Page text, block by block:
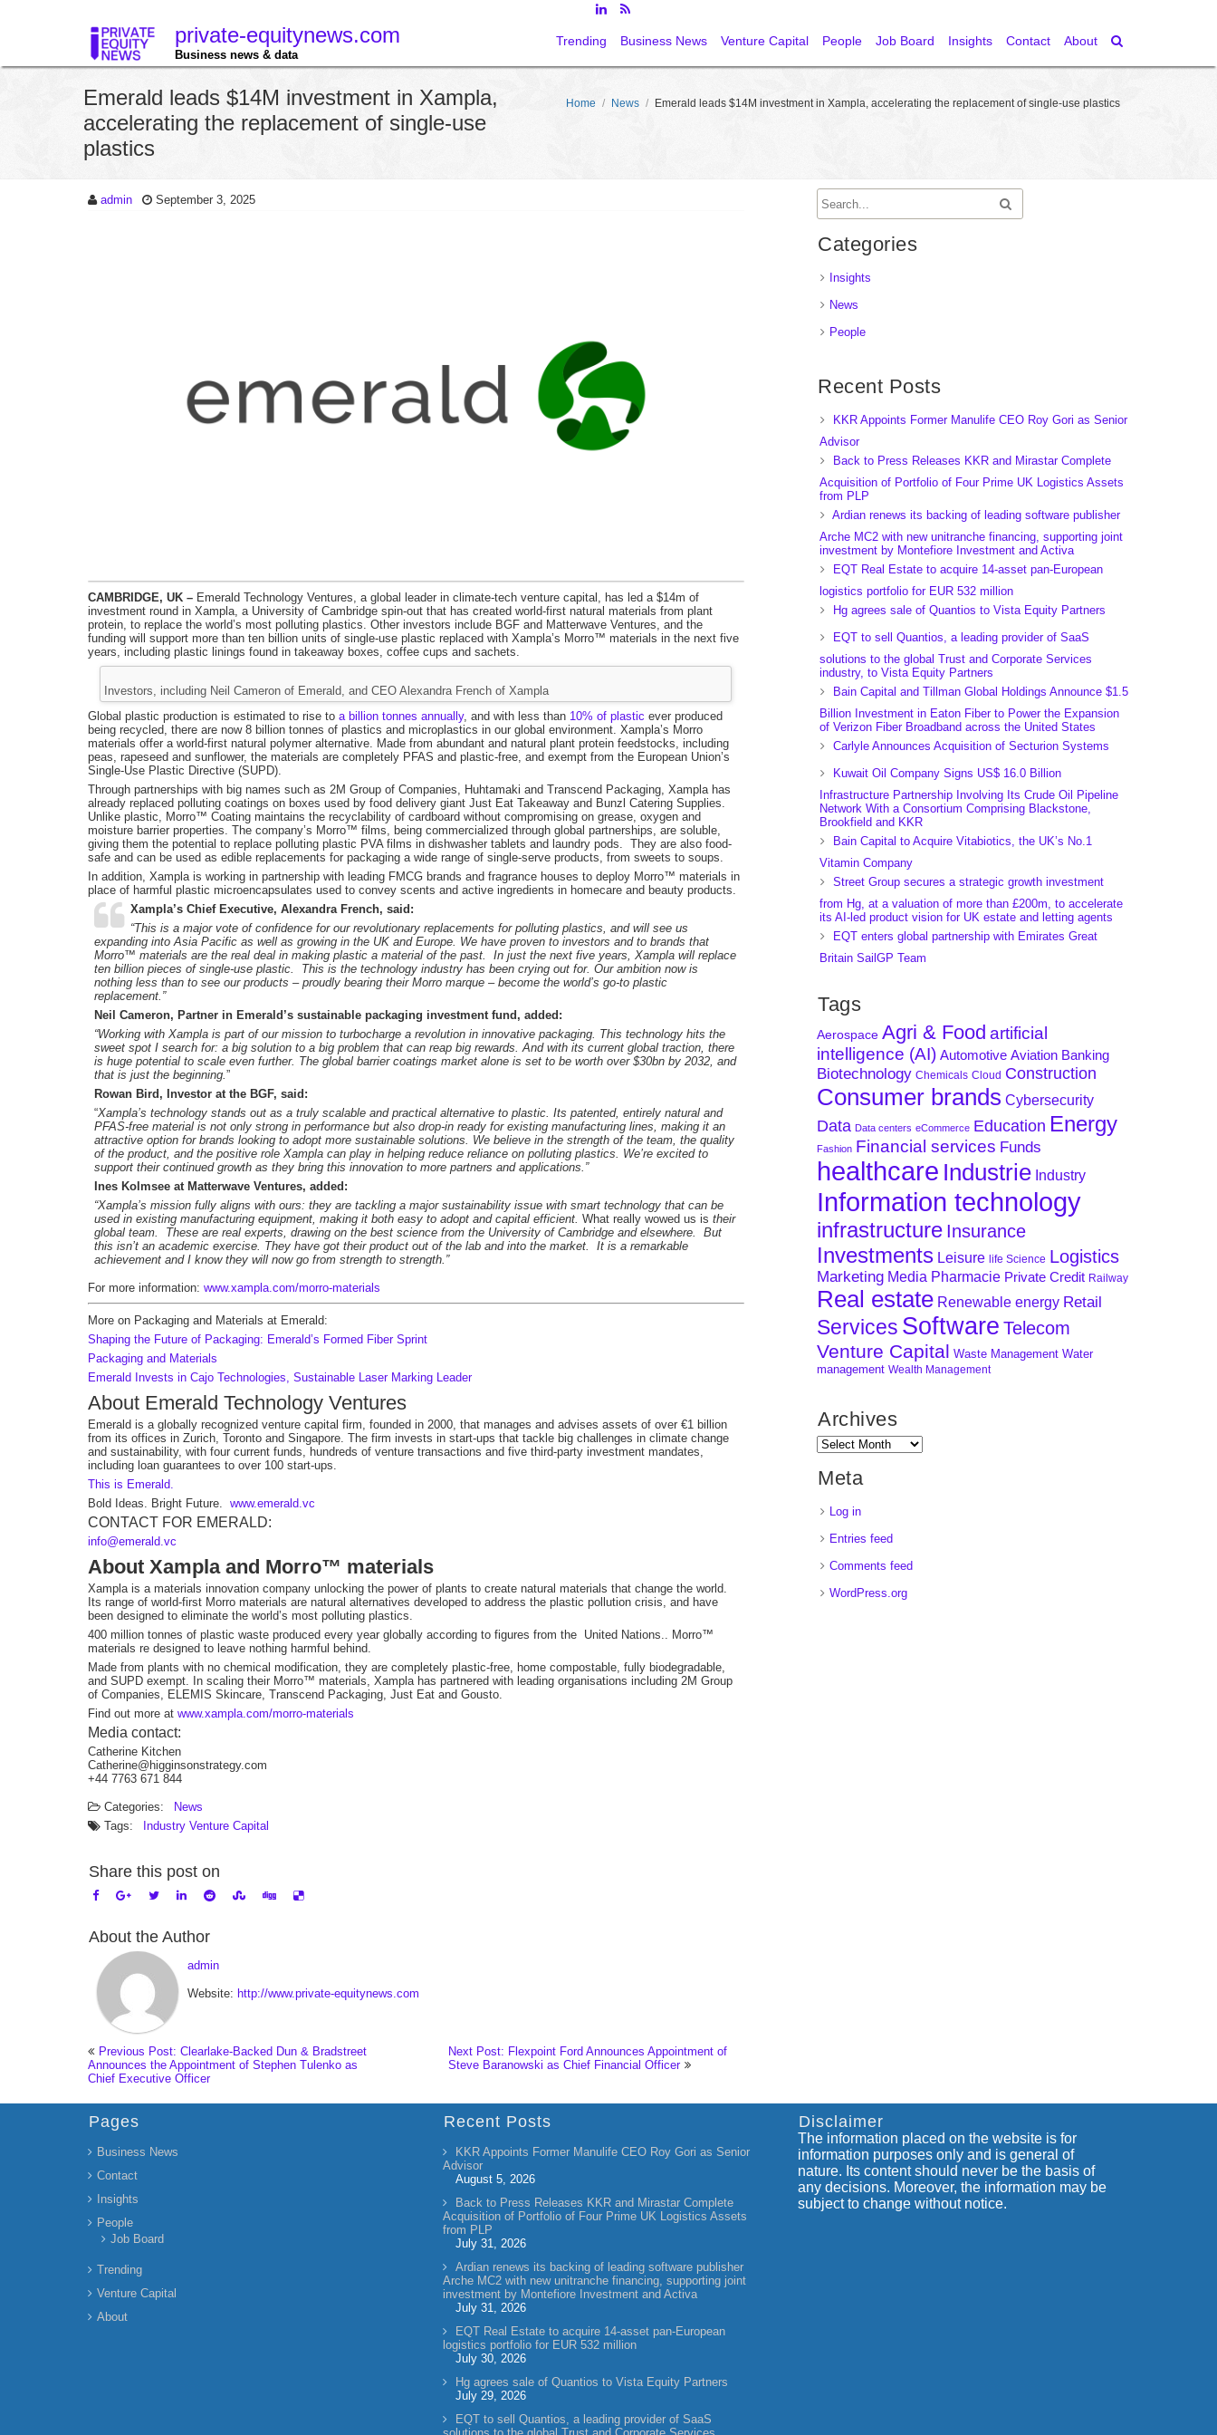
private-equitynews.com
Business news & data
Trending Business News Venture Capital People Job Board Insights Contact About
Home / News / Emerald leads $14M investment in Xampla, accelerating the replacement of single-use plastics
Emerald leads $14M investment in Xampla,
accelerating the replacement of single-use
plastics
admin September 3, 2025
CAMBRIDGE, UK – Emerald Technology Ventures, a global leader in climate-tech venture capital, has led a $14m of
investment round in Xampla, a University of Cambridge spin-out that has created world-first natural materials from plant
protein, to replace the world’s most polluting plastics. Other investors include BGF and Matterwave Ventures, and the
funding will support more than ten billion units of single-use plastic replaced with Xampla’s Morro™ materials in the next five
years, including plastic linings found in takeaway boxes, coffee cups and sachets.
Investors, including Neil Cameron of Emerald, and CEO Alexandra French of Xampla
Global plastic production is estimated to rise to a billion tonnes annually, and with less than 10% of plastic ever produced
being recycled, there are now 8 billion tonnes of plastics and microplastics in our global environment. Xampla’s Morro
materials offer a world-first natural polymer alternative. Made from abundant and natural plant protein feedstocks, including
peas, rapeseed and sunflower, the materials are completely PFAS and plastic-free, and exempt from the European Union’s
Single-Use Plastic Directive (SUPD).
Through partnerships with big names such as 2M Group of Companies, Huhtamaki and Transcend Packaging, Xampla has
already replaced polluting coatings on boxes used by food delivery giant Just Eat Takeaway and Bunzl Catering Supplies.
Unlike plastic, Morro™ Coating maintains the recyclability of cardboard without compromising on grease, oxygen and
moisture barrier properties. The company’s Morro™ films, being commercialized through global partnerships, are soluble,
giving them the potential to replace polluting plastic PVA films in dishwasher tablets and laundry pods. They are also food-
safe and can be used as edible replacements for packaging a wide range of single-serve products, from sweets to soups.
In addition, Xampla is working in partnership with leading FMCG brands and fragrance houses to deploy Morro™ materials in
place of harmful plastic microencapsulates used to convey scents and active ingredients in homecare and beauty products.
Xampla’s Chief Executive, Alexandra French, said:
“This is a major vote of confidence for our revolutionary replacements for polluting plastics, and will see us
expanding into Asia Pacific as well as growing in the UK and Europe. We have proven to investors and to brands that
Morro™ materials are the real deal in making plastic a material of the past. In just the next five years, Xampla will replace
ten billion pieces of single-use plastic. This is the technology industry has been crying out for.Our ambition now is
nothing less than to see our products – proudly bearing their Morro marque – become the world’s go-to plastic
replacement.”
Neil Cameron, Partner in Emerald’s sustainable packaging investment fund, added:
“Working with Xampla is part of our mission to turbocharge a revolution in innovative packaging. This technology hits the
sweet spot I search for: a big solution to a big problem that can reap big rewards. And with its current global traction, there
is huge potential to scale even further. The global barrier coatings market alone is set to be worth over $30bn by 2032, and
that is just the beginning.”
Rowan Bird, Investor at the BGF, said:
“Xampla’s technology stands out as a truly scalable and practical alternative to plastic. Its patented, entirely natural and
PFAS-free material is not only strong in performance but also drop-in ready for existing manufacturing lines, making it an
attractive option for brands looking to adopt more sustainable solutions. We believe in the strength of the team, the quality
of the product, and the positive role Xampla can play in helping reduce reliance on polluting plastics. We’re excited to
support their continued growth as they bring this innovation to more partners and applications.”
Ines Kolmsee at Matterwave Ventures, added:
“Xampla’s mission fully aligns with ours: they are tackling a major sustainability issue with smart technology that can be
used in existing manufacturing equipment, making it both easy to adopt and capital efficient.What really wowed us istheir
global team. These are real experts, drawing on the best science from the University of Cambridge and elsewhere. But
this isn’t an academic exercise. They have got their product out of the lab and into the market. It is a remarkable
achievement and I know they will now go from strength to strength.”
For more information: www.xampla.com/morro-materials
More on Packaging and Materials at Emerald:
Shaping the Future of Packaging: Emerald’s Formed Fiber Sprint
Packaging and Materials
Emerald Invests in Cajo Technologies, Sustainable Laser Marking Leader
About Emerald Technology Ventures
Emerald is a globally recognized venture capital firm, founded in 2000, that manages and advises assets of over €1 billion
from its offices in Zurich, Toronto and Singapore. The firm invests in start-ups that tackle big challenges in climate change
and sustainability, with four current funds, hundreds of venture transactions and five third-party investment mandates,
including loan guarantees to over 100 start-ups.
This is Emerald.
Bold Ideas. Bright Future. www.emerald.vc
CONTACT FOR EMERALD:
info@emerald.vc
About Xampla and Morro™ materials
Xampla is a materials innovation company unlocking the power of plants to create natural materials that change the world.
Its range of world-first Morro materials are natural alternatives developed to address the plastic pollution crisis, and have
been designed to eliminate the worldʼs most polluting plastics.
400 million tonnes of plastic waste produced every year globally according to figures from the United Nations.. Morro™
materials re designed to leave nothing harmful behind.
Made from plants with no chemical modification, they are completely plastic-free, home compostable, fully biodegradable,
and SUPD exempt. In scaling their Morro™ materials, Xampla has partnered with leading organisations including 2M Group
of Companies, ELEMIS Skincare, Transcend Packaging, Just Eat and Gousto.
Find out more at www.xampla.com/morro-materials
Media contact:
Catherine Kitchen
Catherine@higginsonstrategy.com
+44 7763 671 844
Categories:
News
Tags:
Industry Venture Capital
Share this post on
About the Author
admin
Website: http://www.private-equitynews.com
Previous Post: Clearlake-Backed Dun & Bradstreet
Announces the Appointment of Stephen Tulenko as
Chief Executive Officer
Next Post: Flexpoint Ford Announces Appointment of
Steve Baranowski as Chief Financial Officer
Categories
Insights
News
People
Recent Posts
KKR Appoints Former Manulife CEO Roy Gori as Senior
Advisor
Back to Press Releases KKR and Mirastar Complete
Acquisition of Portfolio of Four Prime UK Logistics Assets
from PLP
Ardian renews its backing of leading software publisher
Arche MC2 with new unitranche financing, supporting joint
investment by Montefiore Investment and Activa
EQT Real Estate to acquire 14-asset pan-European
logistics portfolio for EUR 532 million
Hg agrees sale of Quantios to Vista Equity Partners
EQT to sell Quantios, a leading provider of SaaS
solutions to the global Trust and Corporate Services
industry, to Vista Equity Partners
Bain Capital and Tillman Global Holdings Announce $1.5
Billion Investment in Eaton Fiber to Power the Expansion
of Verizon Fiber Broadband across the United States
Carlyle Announces Acquisition of Secturion Systems
Kuwait Oil Company Signs US$ 16.0 Billion
Infrastructure Partnership Involving Its Crude Oil Pipeline
Network With a Consortium Comprising Blackstone,
Brookfield and KKR
Bain Capital to Acquire Vitabiotics, the UK’s No.1
Vitamin Company
Street Group secures a strategic growth investment
from Hg, at a valuation of more than £200m, to accelerate
its AI-led product vision for UK estate and letting agents
EQT enters global partnership with Emirates Great
Britain SailGP Team
Tags
Aerospace Agri & Food artificial
intelligence (AI) Automotive Aviation Banking
Biotechnology Chemicals Cloud Construction
Consumer brands Cybersecurity
Data Data centers eCommerce Education Energy
Fashion Financial services Funds
healthcare Industrie Industry
Information technology
infrastructure Insurance
Investments Leisure life Science Logistics
Marketing Media Pharmacie Private Credit Railway
Real estate Renewable energy Retail
Services Software Telecom
Venture Capital Waste Management Water
management Wealth Management
Archives
Meta
Log in
Entries feed
Comments feed
WordPress.org
Pages
Business News
Contact
Insights
People
Job Board
Trending
Venture Capital
About
Recent Posts
KKR Appoints Former Manulife CEO Roy Gori as Senior
Advisor
August 5, 2026
Back to Press Releases KKR and Mirastar Complete
Acquisition of Portfolio of Four Prime UK Logistics Assets
from PLP
July 31, 2026
Ardian renews its backing of leading software publisher
Arche MC2 with new unitranche financing, supporting joint
investment by Montefiore Investment and Activa
July 31, 2026
EQT Real Estate to acquire 14-asset pan-European
logistics portfolio for EUR 532 million
July 30, 2026
Hg agrees sale of Quantios to Vista Equity Partners
July 29, 2026
EQT to sell Quantios, a leading provider of SaaS
Disclaimer
The information placed on the website is for
information purposes only and is general of
nature. Its content should never be the basis of
any decisions. Moreover, the information may be
subject to change without notice.